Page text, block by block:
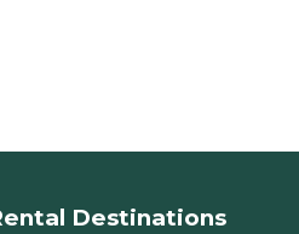
Destinations